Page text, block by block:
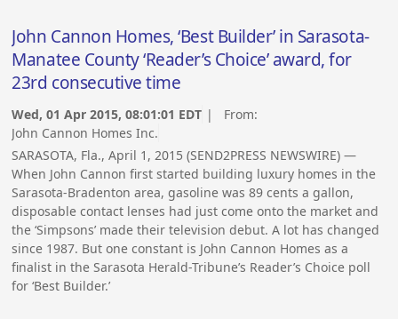
John Cannon Homes, ‘Best Builder’ in Sarasota-
Manatee County ‘Reader’s Choice’ award, for
23rd consecutive time
Wed, 01 Apr 2015, 08:01:01 EDT | From:
John Cannon Homes Inc.
SARASOTA, Fla., April 1, 2015 (SEND2PRESS NEWSWIRE) —
When John Cannon first started building luxury homes in the
Sarasota-Bradenton area, gasoline was 89 cents a gallon,
disposable contact lenses had just come onto the market and
the ‘Simpsons’ made their television debut. A lot has changed
since 1987. But one constant is John Cannon Homes as a
finalist in the Sarasota Herald-Tribune’s Reader’s Choice poll
for ‘Best Builder.’